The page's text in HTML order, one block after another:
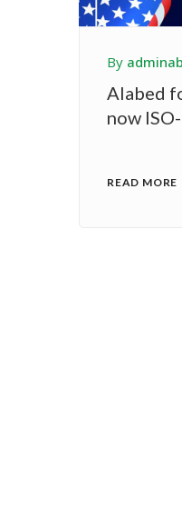
By
Alabed
now
READ MORE